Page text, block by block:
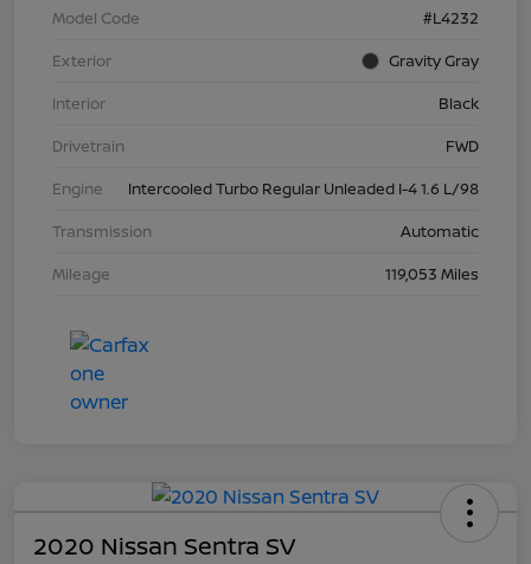
Model Code
#L4232
Exterior
Gravity Gray
Interior
Black
Drivetrain
FWD
Engine
Intercooled Turbo Regular Unleaded I-4 1.6 L/98
Transmission
Automatic
Mileage
119,053 Miles
2020 Nissan Sentra SV